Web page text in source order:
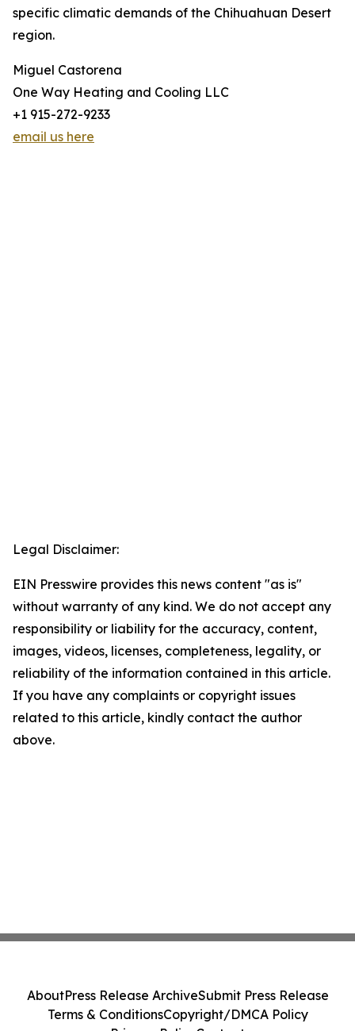
specific climatic demands of the Chihuahuan Desert
region.
Miguel Castorena
One Way Heating and Cooling LLC
+1 915-272-9233
email us here
Legal Disclaimer:
EIN Presswire provides this news content "as is"
without warranty of any kind. We do not accept any
responsibility or liability for the accuracy, content,
images, videos, licenses, completeness, legality, or
reliability of the information contained in this article.
If you have any complaints or copyright issues
related to this article, kindly contact the author
above.
AboutPress Release ArchiveSubmit Press Release
Terms & ConditionsCopyright/DMCA Policy